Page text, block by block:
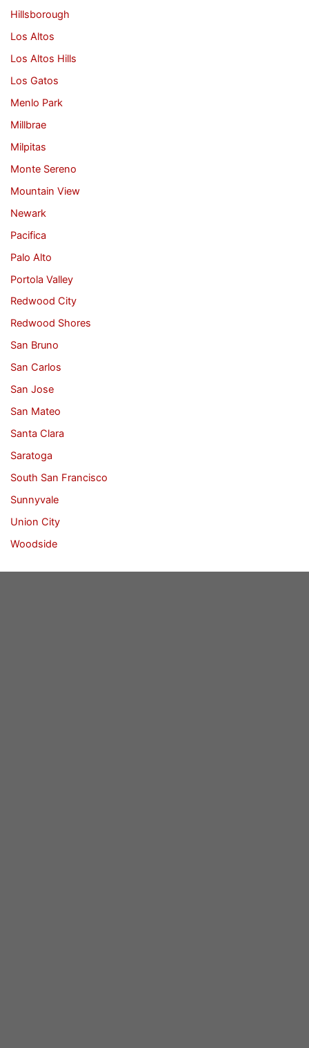
Hillsborough
Los Altos
Los Altos Hills
Los Gatos
Menlo Park
Millbrae
Milpitas
Monte Sereno
Mountain View
Newark
Pacifica
Palo Alto
Portola Valley
Redwood City
Redwood Shores
San Bruno
San Carlos
San Jose
San Mateo
Santa Clara
Saratoga
South San Francisco
Sunnyvale
Union City
Woodside